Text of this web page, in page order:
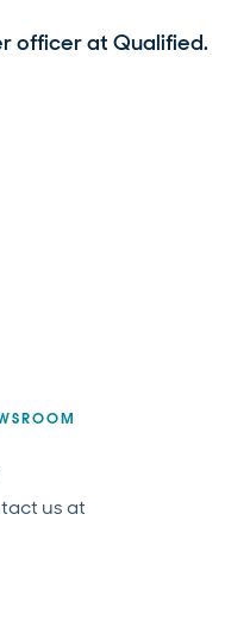
officer at Qualified.
us at